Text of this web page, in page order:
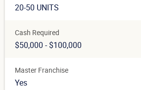
20-50 UNITS
Cash Required
$50,000 - $100,000
Master Franchise
Yes